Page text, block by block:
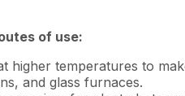
of use:
higher temperatures to
and glass furnaces.